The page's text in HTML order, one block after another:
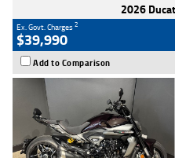
2026
Ex. Govt. Charges2
$39,990
Add to Comparison